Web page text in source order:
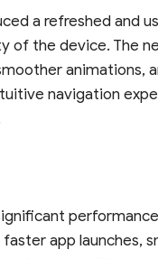
a refreshed and
of the device. The
animations,
navigation
app launches,